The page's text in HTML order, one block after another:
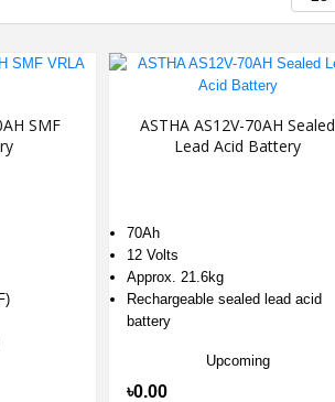
SMF
ASTHA AS12V-70AH Sealed
Lead Acid Battery
70Ah
12 Volts
Approx. 21.6kg
Rechargeable sealed lead acid
battery
Upcoming
৳0.00